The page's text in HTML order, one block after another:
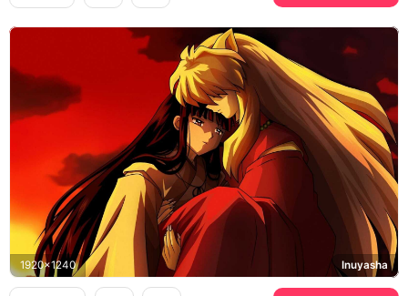
1920x1240 Inuyasha